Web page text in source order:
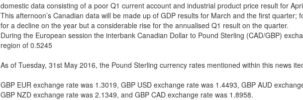
domestic data consisting of a poor Q1 current account and industrial product price result for
This afternoon’s Canadian data will be made up of GDP results for March and the first quarter;
for a decline on the year but a considerable rise for the annualised Q1 result on the quarter.
During the European session the interbank Canadian Dollar to Pound Sterling (CAD/GBP)
region of 0.5245
As of Tuesday, 31st May 2016, the Pound Sterling currency rates mentioned within this news
GBP EUR exchange rate was 1.3019, GBP USD exchange rate was 1.4493, GBP AUD
GBP NZD exchange rate was 2.1349, and GBP CAD exchange rate was 1.8958.